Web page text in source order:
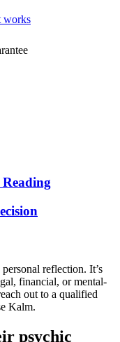
works
reflection. It’s
financial, or mental-
out to a qualified
Kalm.
psychic